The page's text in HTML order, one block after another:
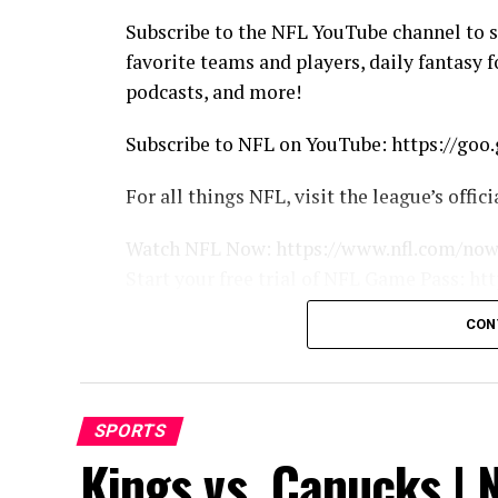
Subscribe to the NFL YouTube channel
favorite teams and players, daily
podcasts, and more!
Subscribe to NFL on YouTube: https://
For all things NFL, visit the league’s
Watch NFL Now: https://www.nfl.com/now
Listen to NFL podcasts: http://
2015 NFL Schedule: http://www.nfl.com/
Shop NFL: http://www.nflshop.com/
SPORTS